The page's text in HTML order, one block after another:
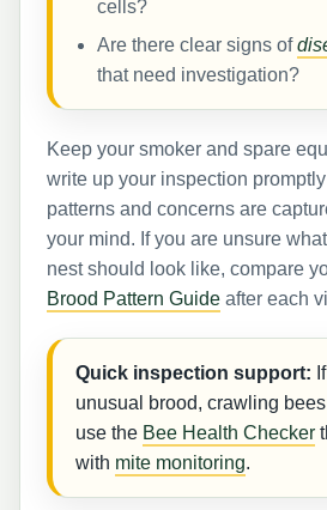
cells?
Are there clear signs of
that need investigation?
Keep your smoker and spare
write up your inspection
patterns and concerns are
your mind. If you are unsure
nest should look like, compare
Brood Pattern Guide after each
Quick inspection support:
unusual brood, crawling
use the Bee Health Checker
with mite monitoring.